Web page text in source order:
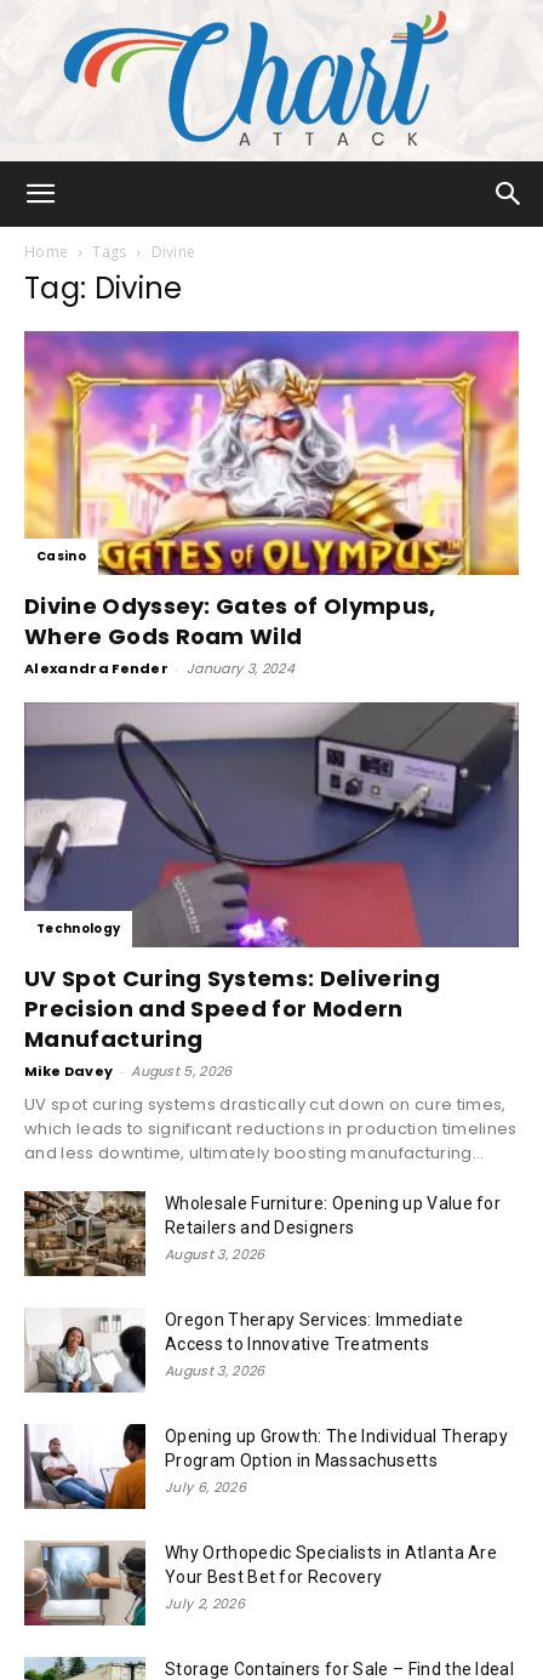
Home Tags Divine
Tag: Divine
Casino
Divine Odyssey: Gates of Olympus,
Where Gods Roam Wild
Alexandra Fender - January 3, 2024
Technology
UV Spot Curing Systems: Delivering
Precision and Speed for Modern
Manufacturing
Mike Davey - August 5, 2026
UV spot curing systems drastically cut down on cure times,
which leads to significant reductions in production timelines
and less downtime, ultimately boosting manufacturing...
Wholesale Furniture: Opening up Value for
Retailers and Designers
August 3, 2026
Oregon Therapy Services: Immediate
Access to Innovative Treatments
August 3, 2026
Opening up Growth: The Individual Therapy
Program Option in Massachusetts
July 6, 2026
Why Orthopedic Specialists in Atlanta Are
Your Best Bet for Recovery
July 2, 2026
Storage Containers for Sale – Find the Ideal